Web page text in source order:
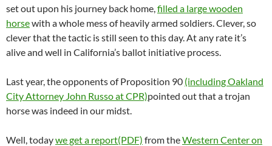
set out upon his journey back home, filled a large wooden
horsewith a whole mess of heavily armed soldiers. Clever, so
clever that the tactic is still seen to this day. At any rate it’s
alive and well in California’s ballot initiative process.
Last year, the opponents of Proposition 90 (including Oakland
City Attorney John Russo at CPR)pointed out that a trojan
horse was indeed in our midst.
Well, todaywe get a report(PDF) from theWestern Center on